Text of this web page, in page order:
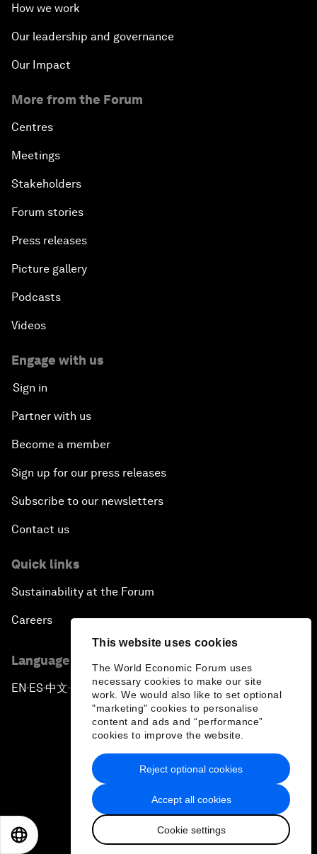
This website uses cookies
The World Economic Forum uses
necessary cookies to make our site
work. We would also like to set optional
"marketing" cookies to personalise
content and ads and “performance”
cookies to improve the website.
Accept all cookies
Cookie settings
Reject optional cookies
How we work
Our leadership and governance
Our Impact
More from the Forum
Centres
Meetings
Stakeholders
Forum stories
Press releases
Picture gallery
Podcasts
Videos
Engage with us
Sign in
Partner with us
Become a member
Sign up for our press releases
Subscribe to our newsletters
Contact us
Quick links
Sustainability at the Forum
Careers
Language editions
EN ▪ES▪中文▪ 日本語
Privacy Policy & Terms of Service
Sitemap
2026 World Economic Forum
日本語